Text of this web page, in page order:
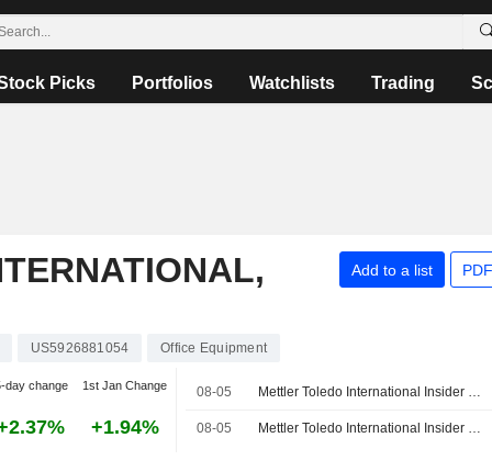
Picks Portfolios Watchlists Trading
Add to a list
US5926881054 Office Equipment
day change 1st Jan Change
+1.94%
08-05 Mettler Toledo International Insider Sold Shares Worth $599,517, According to a Recent SEC Filing
08-05 Mettler Toledo International Insider Sold Shares Worth $342,514, According to a Recent SEC Filing